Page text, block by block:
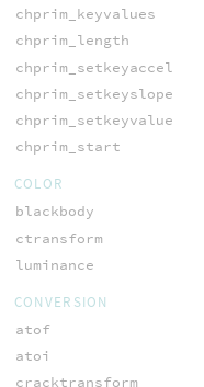
chprim_keyvalues
chprim_length
chprim_setkeyaccel
chprim_setkeyslope
chprim_setkeyvalue
chprim_start
COLOR
blackbody
ctransform
luminance
CONVERSION
atof
atoi
cracktransform